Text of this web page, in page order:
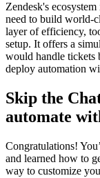
Zendesk's
need to build world-
layer of efficiency,
setup. It offers a
would handle tickets
deploy automation
Skip the
automate
Congratulations!
and learned how to
way to customize